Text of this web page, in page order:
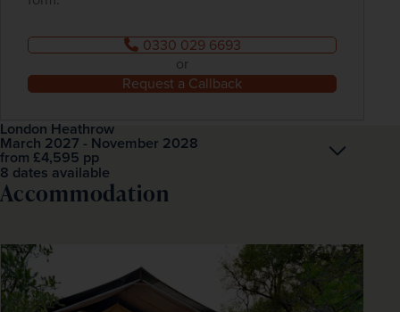
0330 029 6693
or
Request a Callback
London Heathrow
March 2027 - November 2028
from £4,595 pp
8 dates available
Open
Accommodation